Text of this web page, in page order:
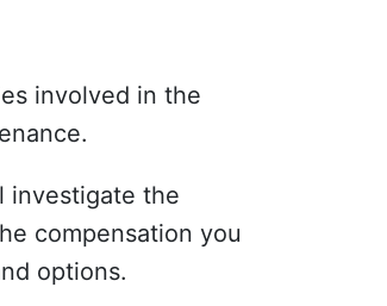
involved in the
investigate the
compensation you
options.